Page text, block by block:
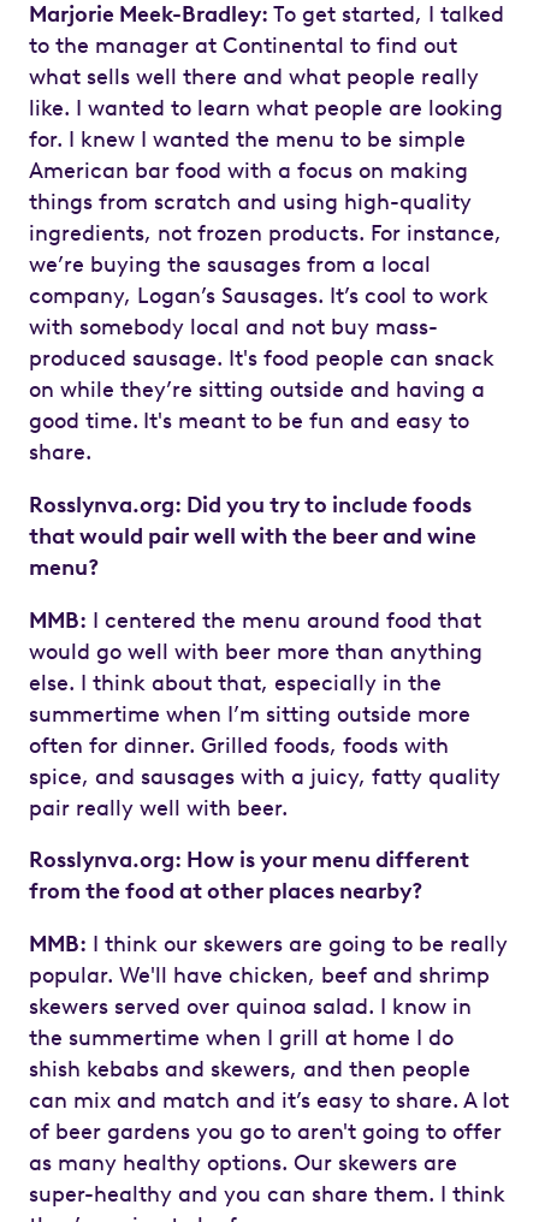
Marjorie Meek-Bradley: To get started, I talked
to the manager at Continental to find out
what sells well there and what people really
like. I wanted to learn what people are looking
for. I knew I wanted the menu to be simple
American bar food with a focus on making
things from scratch and using high-quality
ingredients, not frozen products. For instance,
we’re buying the sausages from a local
company, Logan’s Sausages. It’s cool to work
with somebody local and not buy mass-
produced sausage. It's food people can snack
on while they’re sitting outside and having a
good time. It's meant to be fun and easy to
share.
Rosslynva.org: Did you try to include foods
that would pair well with the beer and wine
menu?
MMB: I centered the menu around food that
would go well with beer more than anything
else. I think about that, especially in the
summertime when I’m sitting outside more
often for dinner. Grilled foods, foods with
spice, and sausages with a juicy, fatty quality
pair really well with beer.
Rosslynva.org: How is your menu different
from the food at other places nearby?
MMB: I think our skewers are going to be really
popular. We'll have chicken, beef and shrimp
skewers served over quinoa salad. I know in
the summertime when I grill at home I do
shish kebabs and skewers, and then people
can mix and match and it’s easy to share. A lot
of beer gardens you go to aren't going to offer
as many healthy options. Our skewers are
super-healthy and you can share them. I think